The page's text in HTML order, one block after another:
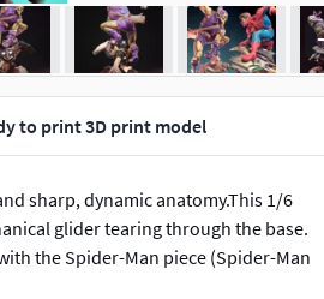
to print 3D print model
sharp, dynamic anatomy.This 1/6
glider tearing through the base.
the Spider-Man piece (Spider-Man